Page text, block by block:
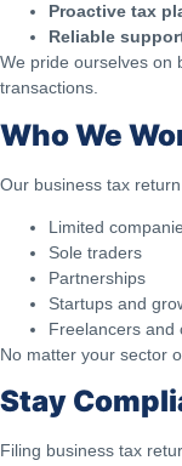
Proactive tax
Reliable
We pride ourselves on
transactions.
Who We
Our business tax
Limited
Sole traders
Partnerships
Startups and
Freelancers and
No matter your sector
Stay
Filing business tax